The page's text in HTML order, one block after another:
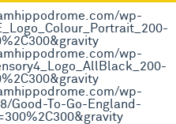
wp-
wp-
wp-
Good-To-Go-England-